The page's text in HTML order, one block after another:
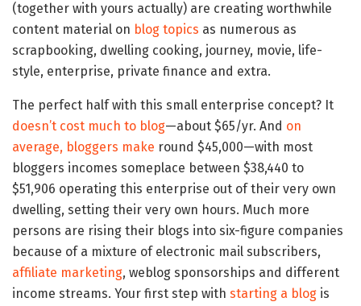
(together with yours actually) are creating worthwhile
content material on blog topics as numerous as
scrapbooking, dwelling cooking, journey, movie, life-
style, enterprise, private finance and extra.
The perfect half with this small enterprise concept? It
doesn’t cost much to blog—about $65/yr. And on
average, bloggers make round $45,000—with most
bloggers incomes someplace between $38,440 to
$51,906 operating this enterprise out of their very own
dwelling, setting their very own hours. Much more
persons are rising their blogs into six-figure companies
because of a mixture of electronic mail subscribers,
affiliate marketing, weblog sponsorships and different
income streams. Your first step with starting a blog is